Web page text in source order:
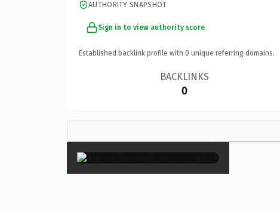
AUTHORITY SNAPSHOT
Sign in to view authority score
Established backlink profile with 0 unique referring domains.
BACKLINKS
0
×